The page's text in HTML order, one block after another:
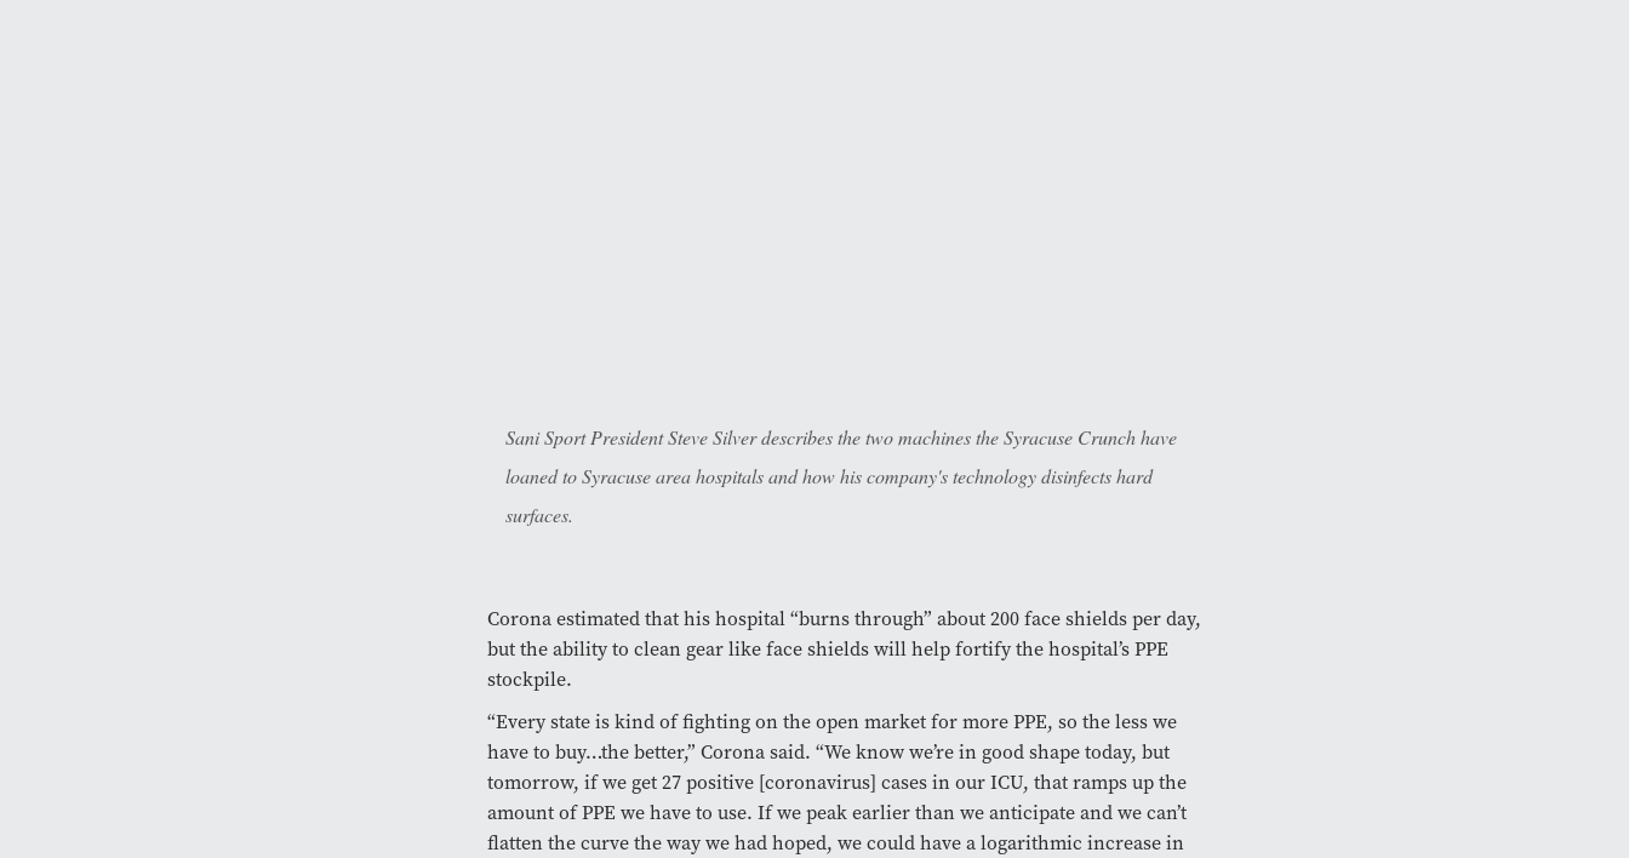
Sani Sport President Steve Silver describes the two machines the Syracuse Crunch have
loaned to Syracuse area hospitals and how his company's technology disinfects hard
surfaces.
Corona estimated that his hospital “burns through” about 200 face shields per day,
but the ability to clean gear like face shields will help fortify the hospital’s PPE
stockpile.
“Every state is kind of fighting on the open market for more PPE, so the less we
have to buy…the better,” Corona said. “We know we’re in good shape today, but
tomorrow, if we get 27 positive [coronavirus] cases in our ICU, that ramps up the
amount of PPE we have to use. If we peak earlier than we anticipate and we can’t
flatten the curve the way we had hoped, we could have a logarithmic increase in